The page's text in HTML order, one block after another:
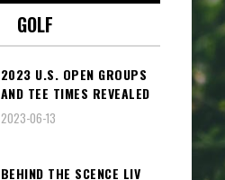
GOLF
2023 U.S. OPEN GROUPS
AND TEE TIMES REVEALED
2023-06-13
BEHIND THE SCENCE LIV